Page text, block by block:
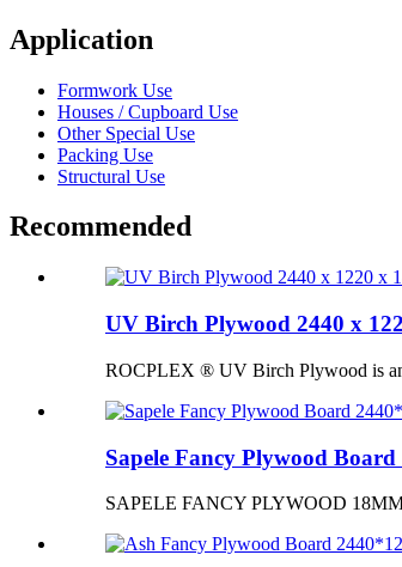
Application
Formwork Use
Houses / Cupboard Use
Other Special Use
Packing Use
Structural Use
Recommended
UV Birch Plywood 2440 x
ROCPLEX ® UV Birch Plywood is
Sapele Fancy Plywood Board
SAPELE FANCY PLYWOOD